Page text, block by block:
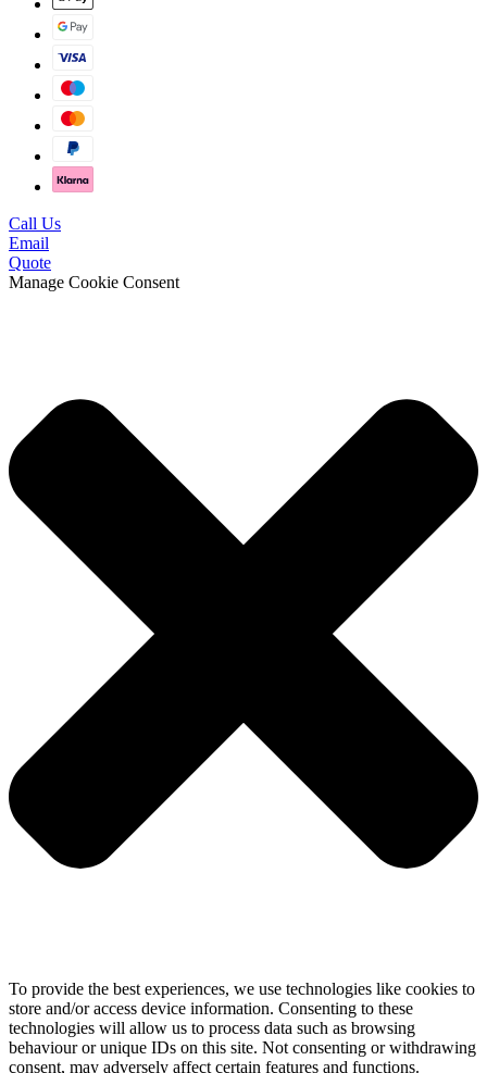
Call Us
Email
Quote
Manage Cookie Consent
To provide the best experiences, we use technologies like cookies to
store and/or access device information. Consenting to these
technologies will allow us to process data such as browsing
behaviour or unique IDs on this site. Not consenting or withdrawing
consent, may adversely affect certain features and functions.